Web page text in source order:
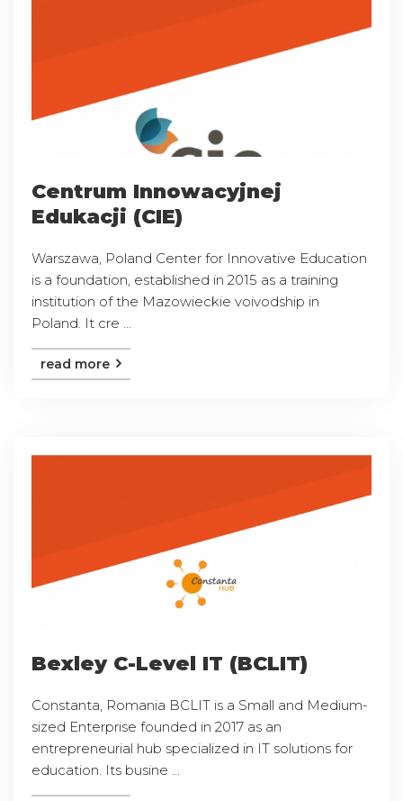
Centrum Innowacyjnej
Edukacji (CIE)
Warszawa, Poland Center for Innovative Education
is a foundation, established in 2015 as a training
institution of the Mazowieckie voivodship in
Poland. It cre ...
read more
Bexley C-Level IT (BCLIT)
Constanta, Romania BCLIT is a Small and Medium-
sized Enterprise founded in 2017 as an
entrepreneurial hub specialized in IT solutions for
education. Its busine ...